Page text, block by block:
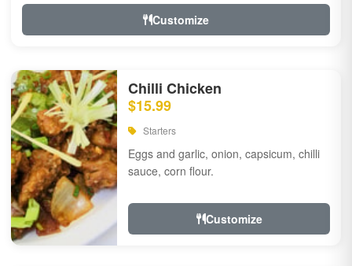
Customize
Chilli Chicken
$15.99
Starters
Eggs and garlic, onion, capsicum, chilli
sauce, corn flour.
Customize